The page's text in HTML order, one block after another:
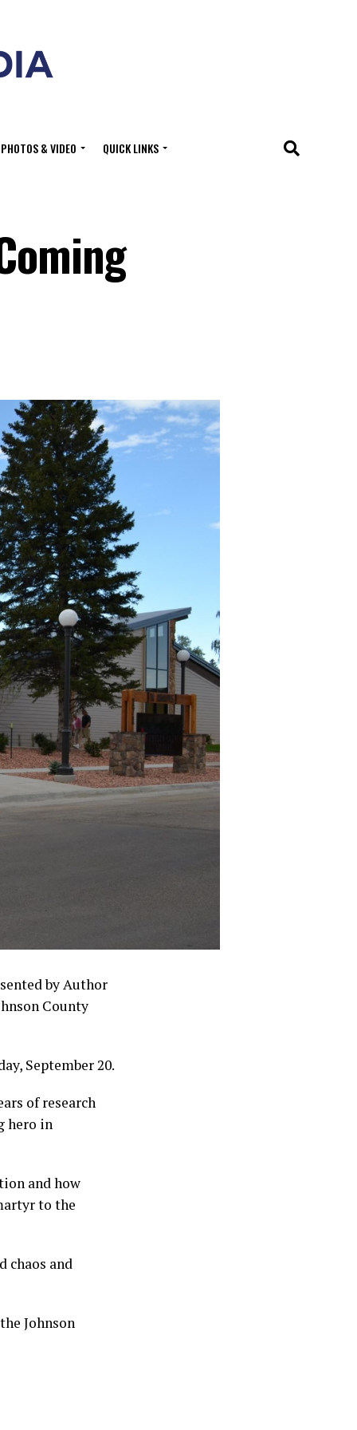
PHOTOS & VIDEO QUICK LINKS
by Author
County
September 20.
of research
hero in
and how
to the
chaos and
Johnson